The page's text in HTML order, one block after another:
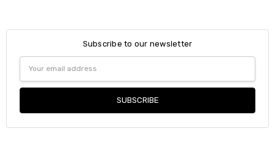
Subscribe to our newsletter
Address